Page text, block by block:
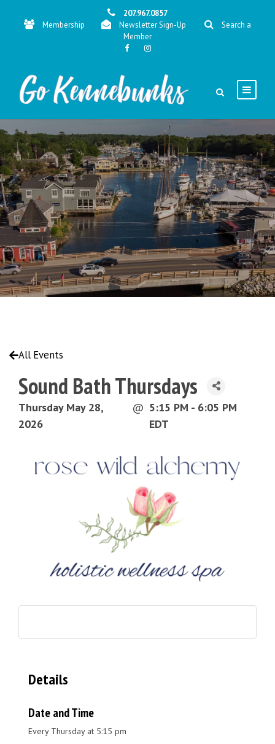
207.967.0857
Membership
Newsletter Sign-Up
Search a
Member
All Events
Sound Bath Thursdays
Thursday May 28,
2026
@ 5:15 PM - 6:05 PM
EDT
Details
Date and Time
Every Thursday at 5:15 pm